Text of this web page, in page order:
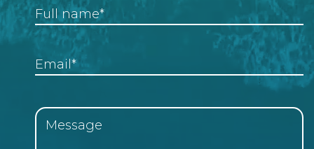
Full name*
Email*
Message